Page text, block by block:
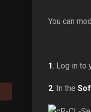
You can
1. Log in to
2. In the